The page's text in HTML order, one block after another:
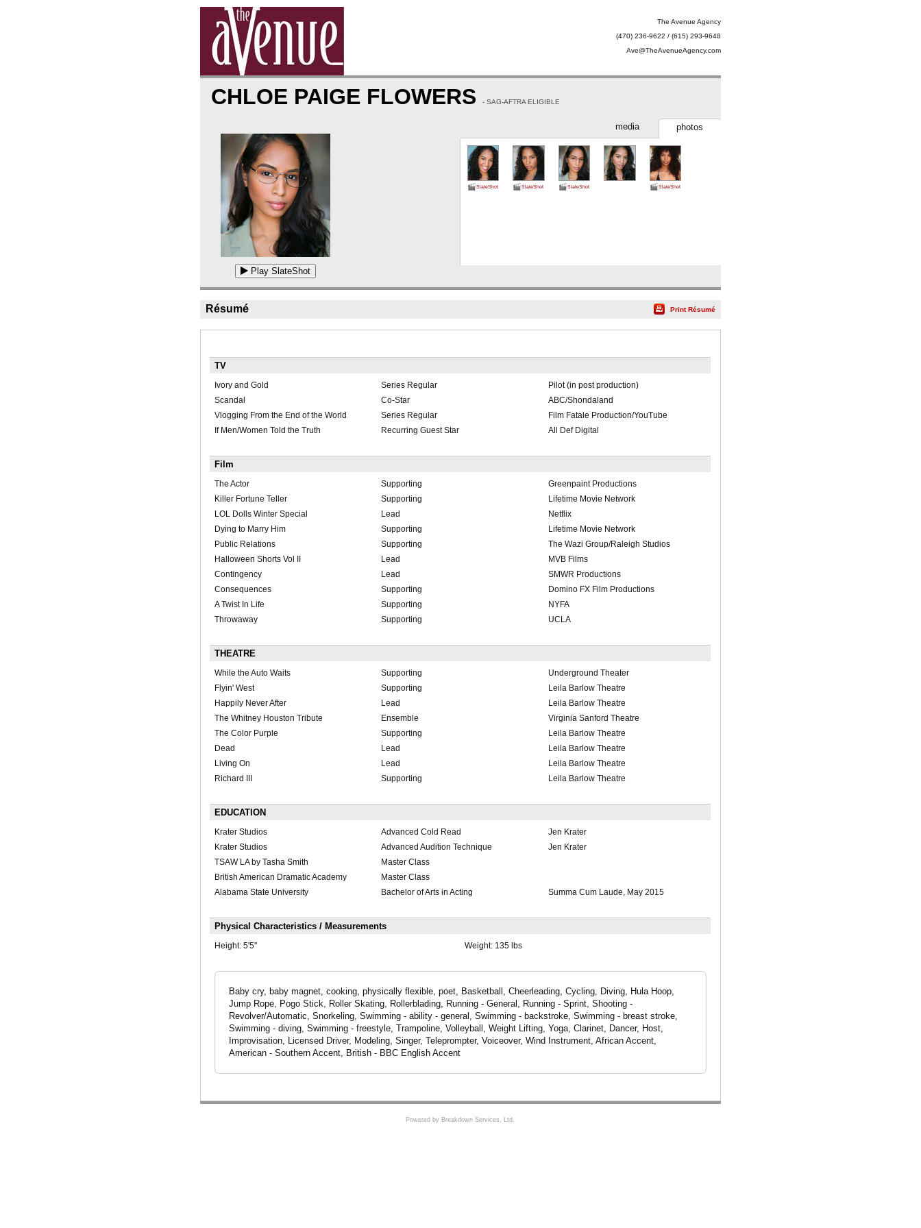
The Avenue Agency
(470) 236-9622 / (615) 293-9648
Ave@TheAvenueAgency.com
CHLOE PAIGE FLOWERS - SAG-AFTRA ELIGIBLE
Play SlateShot
photos
media
SlateShot SlateShot SlateShot SlateShot
Résumé Print Résumé
TV
Ivory and Gold Series Regular
Pilot (in post production)
Scandal
Co-Star
ABC/Shondaland
Vlogging From the End of the World
Series Regular
Film Fatale Production/YouTube
If Men/Women Told the Truth
Recurring Guest Star All Def Digital
Film
The Actor Supporting
Greenpaint Productions
Killer Fortune Teller
Supporting
Lifetime Movie Network
LOL Dolls Winter Special
Lead
Netflix
Dying to Marry Him
Supporting
Lifetime Movie Network
Public Relations
Supporting
The Wazi Group/Raleigh Studios
Halloween Shorts Vol II
Lead
MVB Films
Contingency
Lead
SMWR Productions
Consequences
Supporting
Domino FX Film Productions
A Twist In Life
Supporting
NYFA
Throwaway
Supporting UCLA
THEATRE
While the Auto Waits Supporting
Underground Theater
Flyin' West
Supporting
Leila Barlow Theatre
Happily Never After
Lead
Leila Barlow Theatre
The Whitney Houston Tribute
Ensemble
Virginia Sanford Theatre
The Color Purple
Supporting
Leila Barlow Theatre
Dead
Lead
Leila Barlow Theatre
Living On
Lead
Leila Barlow Theatre
Richard III
Supporting Leila Barlow Theatre
EDUCATION
Krater Studios Advanced Cold Read
Jen Krater
Krater Studios
Advanced Audition Technique
Jen Krater
TSAW LA by Tasha Smith
Master Class
British American Dramatic Academy
Master Class
Alabama State University
Bachelor of Arts in Acting Summa Cum Laude, May 2015
Physical Characteristics / Measurements
Height: 5'5" Weight: 135 lbs
Baby cry, baby magnet, cooking, physically flexible, poet, Basketball, Cheerleading, Cycling, Diving, Hula Hoop,
Jump Rope, Pogo Stick, Roller Skating, Rollerblading, Running - General, Running - Sprint, Shooting -
Revolver/Automatic, Snorkeling, Swimming - ability - general, Swimming - backstroke, Swimming - breast stroke,
Swimming - diving, Swimming - freestyle, Trampoline, Volleyball, Weight Lifting, Yoga, Clarinet, Dancer, Host,
Improvisation, Licensed Driver, Modeling, Singer, Teleprompter, Voiceover, Wind Instrument, African Accent,
American - Southern Accent, British - BBC English Accent
Powered by Breakdown Services, Ltd.